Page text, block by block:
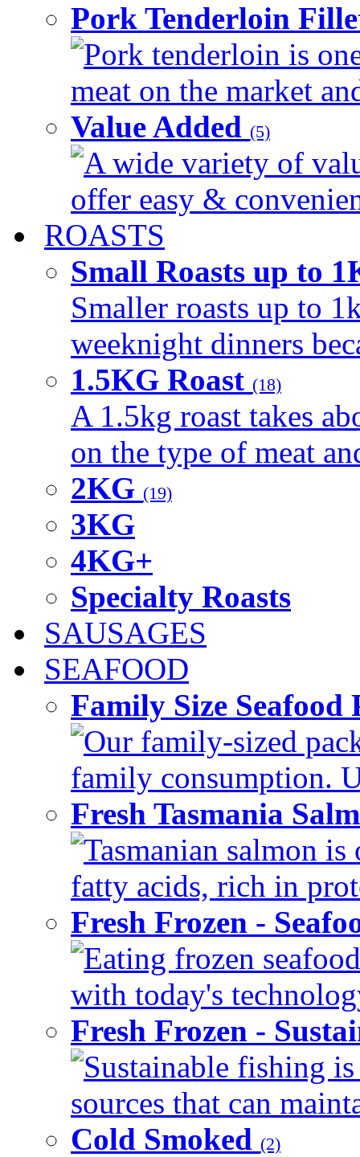
Pork Tenderloin
Pork tenderloin is
meat on the market
Value Added (5)
A wide variety of
offer easy &
ROASTS
Small Roasts up to
Smaller roasts up to
weeknight dinners
1.5KG Roast (18)
A 1.5kg roast takes
on the type of meat
2KG (19)
3KG
4KG+
Specialty Roasts
SAUSAGES
SEAFOOD
Family Size
Our family-sized
family consumption.
Fresh Tasmania
Tasmanian salmon
fatty acids, rich in
Fresh Frozen -
Eating frozen
with today's
Fresh Frozen -
Sustainable fishing
sources that can
Cold Smoked (2)